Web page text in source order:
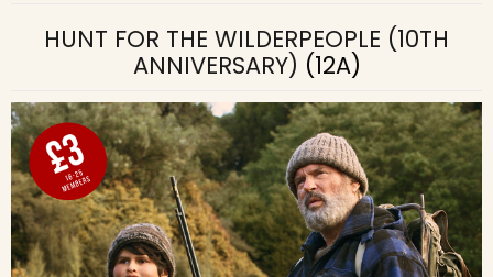
HUNT FOR THE WILDERPEOPLE (10TH
ANNIVERSARY) (12A)